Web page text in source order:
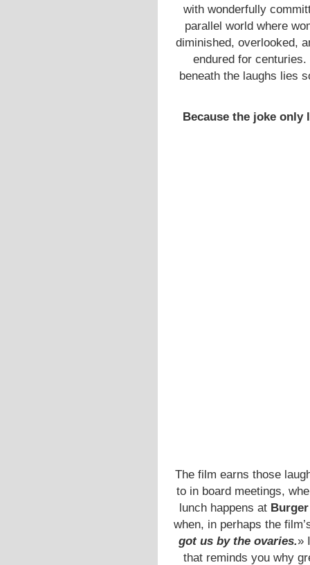
with wonderfully
parallel world where
diminished, overlooked,
endured for
beneath the laughs lies
Because the joke
The film earns those
to in board meetings,
lunch happens at
when, in perhaps the
got us by the ovaries.»
that reminds you why